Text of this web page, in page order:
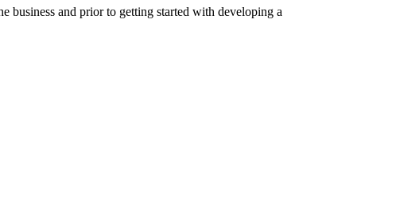
business and prior to getting started with developing a